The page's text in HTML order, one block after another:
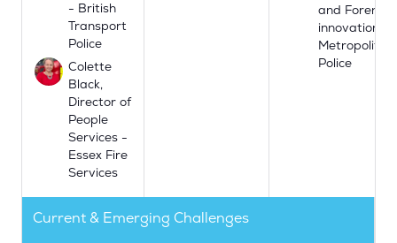
- British
Transport
Police
Colette
Black,
Director of
People
Services -
Essex Fire
Services
and Forensic
innovation -
Metropolitan
Police
Current & Emerging Challenges